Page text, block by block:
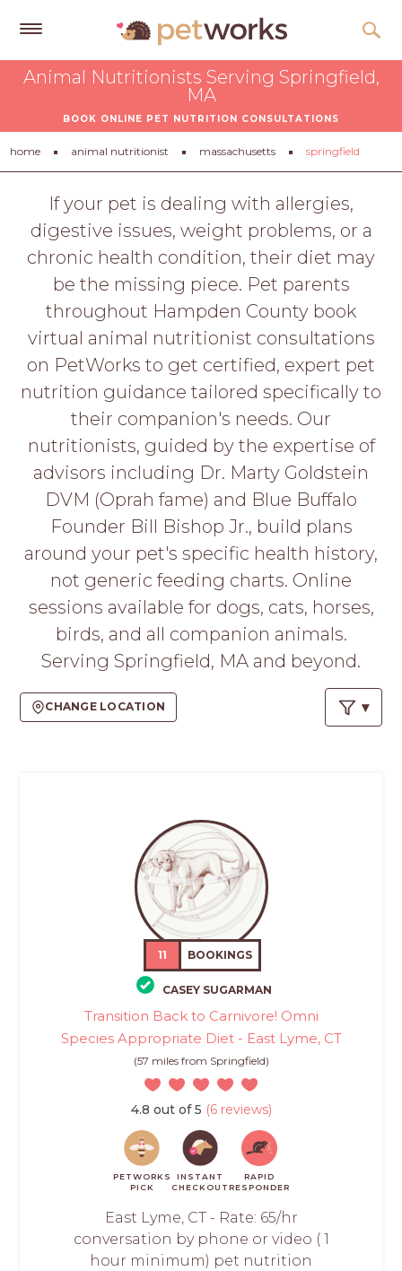
Get
Quotes
Tips
&
Advice
About
Help
LOGIN
APPLY
HERE
Animal Nutritionists Serving Springfield,
MA
BOOK ONLINE PET NUTRITION CONSULTATIONS
home animal nutritionist massachusetts springfield
If your pet is dealing with allergies,
digestive issues, weight problems, or a
chronic health condition, their diet may
be the missing piece. Pet parents
throughout Hampden County book
virtual animal nutritionist consultations
on PetWorks to get certified, expert pet
nutrition guidance tailored specifically to
their companion's needs. Our
nutritionists, guided by the expertise of
advisors including Dr. Marty Goldstein
DVM (Oprah fame) and Blue Buffalo
Founder Bill Bishop Jr., build plans
around your pet's specific health history,
not generic feeding charts. Online
sessions available for dogs, cats, horses,
birds, and all companion animals.
Serving Springfield, MA and beyond.
CHANGE LOCATION
11 BOOKINGS
CASEY SUGARMAN
Transition Back to Carnivore! Omni
Species Appropriate Diet - East Lyme, CT
(57 miles from Springfield)
4.8 out of 5 (6 reviews)
PETWORKS
PICK
INSTANT
CHECKOUT
RAPID
RESPONDER
East Lyme, CT - Rate: 65/hr
conversation by phone or video ( 1
hour minimum) pet nutrition